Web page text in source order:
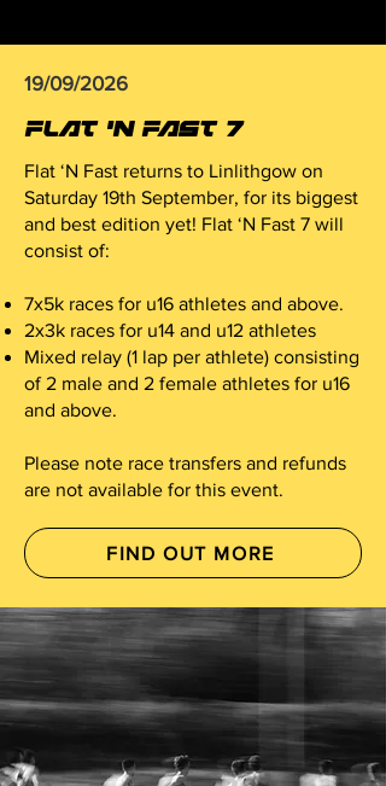
19/09/2026
FLAT 'N FAST 7
Flat ‘N Fast returns to Linlithgow on
Saturday 19th September, for its biggest
and best edition yet! Flat ‘N Fast 7 will
consist of:
7x5k races for u16 athletes and above.
2x3k races for u14 and u12 athletes
Mixed relay (1 lap per athlete) consisting
of 2 male and 2 female athletes for u16
and above.
Please note race transfers and refunds
are not available for this event.
FIND OUT MORE